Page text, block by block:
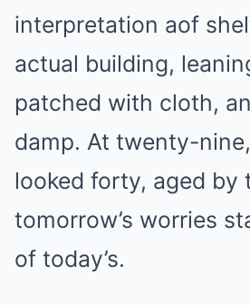
interpretation aof
actual building,
patched with cloth,
damp. At twenty-
looked forty, aged by
tomorrow’s worries
of today’s.